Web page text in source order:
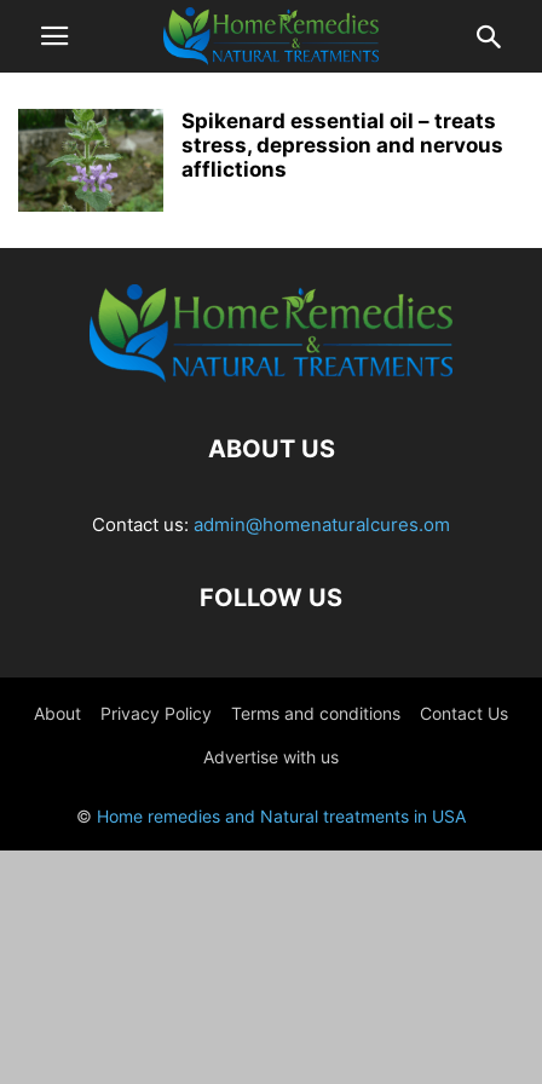
Spikenard essential oil – treats
stress, depression and nervous
afflictions
ABOUT US
Contact us: admin@homenaturalcures.om
FOLLOW US
About Privacy Policy Terms and conditions Contact Us
Advertise with us
© Home remedies and Natural treatments in USA